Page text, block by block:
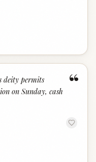
“
deity permits
on Sunday, cash